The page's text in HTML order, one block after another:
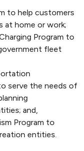
to help customers
at home or work;
Program to
fleet
serve the needs of
and,
Program to
entities.